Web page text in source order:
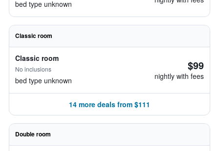
bed type unknown
Classic room
Classic room
No inclusions
bed type unknown
$99
nightly with fees
14 more deals from $111
Double room